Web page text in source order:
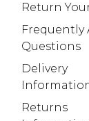
Return
Frequently
Questions
Delivery
Returns